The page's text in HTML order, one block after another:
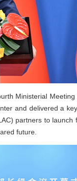
Ministerial
and delivered a
partners to launch
future.